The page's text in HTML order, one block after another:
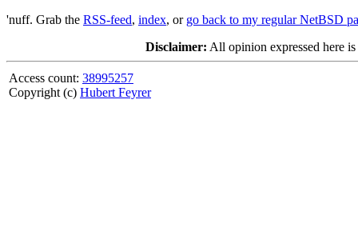
'nuff. Grab the RSS-feed, index, or go back to my regular NetBSD
Disclaimer: All opinion expressed here
Access count: 38995257
Copyright (c) Hubert Feyrer